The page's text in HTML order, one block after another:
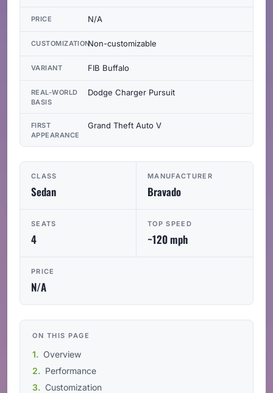
CLASS
Sedan
MANUFACTURER
Bravado
SEATS
4
TOP SPEED
~120 mph
PRICE
N/A
ON THIS PAGE
Overview
Performance
Customization
PRICE N/A
CUSTOMIZATIONNon-customizable
VARIANT FIB Buffalo
REAL-WORLD
BASIS
Dodge Charger Pursuit
FIRST
APPEARANCE
Grand Theft Auto V